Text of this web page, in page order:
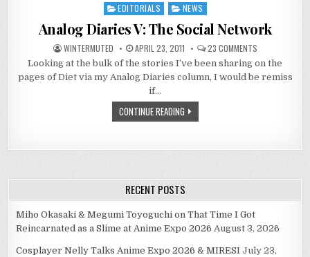
Posted
EDITORIALS NEWS
Analog Diaries V: The Social Network
WINTERMUTED APRIL 23, 2011 23 COMMENTSON
ANALOG
DIARIES
THE
Looking at the bulk of the stories I’ve been sharing on the
pages of Diet via my Analog Diaries column, I would be remiss
if…
CONTINUE READING
RECENT POSTS
Miho Okasaki & Megumi Toyoguchi on That Time I Got
Reincarnated as a Slime at Anime Expo 2026 August 3, 2026
Cosplayer Nelly Talks Anime Expo 2026 & MIRESI July 23,